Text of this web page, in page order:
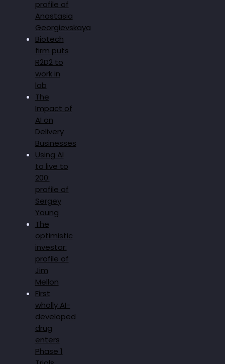
profile of
Anastasia
Georgievskaya
Biotech
firm puts
R2D2 to
work in
lab
The
Impact of
AI on
Delivery
Businesses
Using AI
to live to
200:
profile of
Sergey
Young
The
optimistic
investor:
profile of
Jim
Mellon
First
wholly AI-
developed
drug
enters
Phase 1